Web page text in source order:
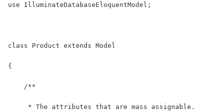
use IlluminateDatabaseEloquentModel;
class Product extends Model
{
    /**
     * The attributes that are mass assignable.